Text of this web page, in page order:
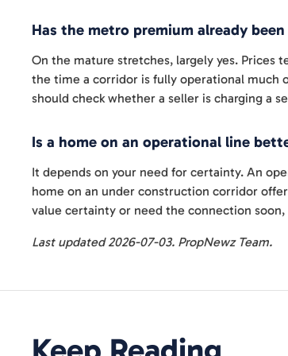
Has the metro premium already
On the mature stretches, largely yes. Prices
the time a corridor is fully operational much
should check whether a seller is charging a
Is a home on an operational line
It depends on your need for certainty. An
home on an under construction corridor
value certainty or need the connection
Last updated 2026-07-03. PropNewz Team.